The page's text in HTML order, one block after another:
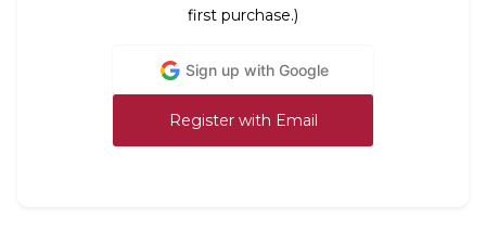
first purchase.)
Sign up with Google
Register with Email